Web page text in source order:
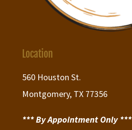
Location
560 Houston St.
Montgomery, TX 77356
*** By Appointment Only ***